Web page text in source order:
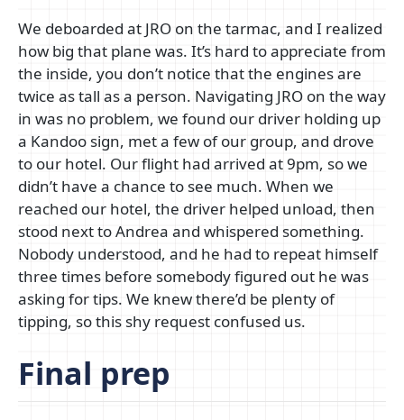
We deboarded at JRO on the tarmac, and I realized
how big that plane was. It’s hard to appreciate from
the inside, you don’t notice that the engines are
twice as tall as a person. Navigating JRO on the way
in was no problem, we found our driver holding up
a Kandoo sign, met a few of our group, and drove
to our hotel. Our flight had arrived at 9pm, so we
didn’t have a chance to see much. When we
reached our hotel, the driver helped unload, then
stood next to Andrea and whispered something.
Nobody understood, and he had to repeat himself
three times before somebody figured out he was
asking for tips. We knew there’d be plenty of
tipping, so this shy request confused us.
Final prep